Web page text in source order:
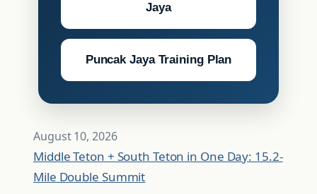
Jaya
Puncak Jaya Training Plan
August 10, 2026
Middle Teton + South Teton in One Day: 15.2-
Mile Double Summit